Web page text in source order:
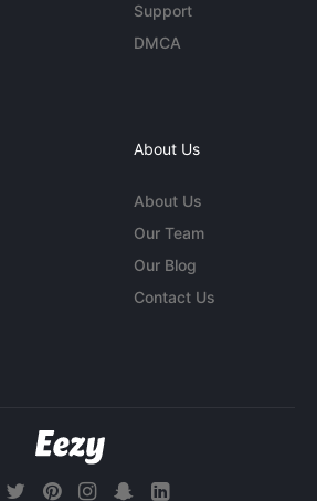
Support
DMCA
About Us
About Us
Our Team
Our Blog
Contact Us